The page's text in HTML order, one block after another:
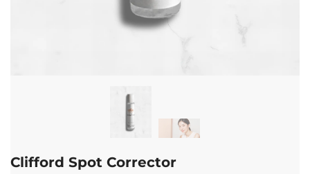
Clifford Spot Corrector